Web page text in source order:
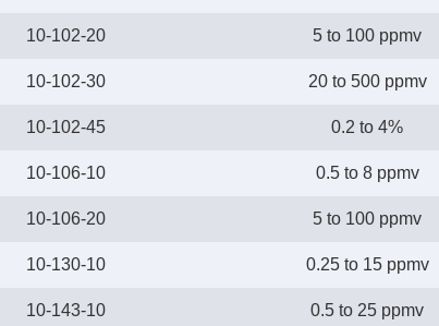
10-102-20 5 to 100 ppmv
10-102-30 20 to 500 ppmv
10-102-45 0.2 to 4%
10-106-10 0.5 to 8 ppmv
10-106-20 5 to 100 ppmv
10-130-10 0.25 to 15 ppmv
10-143-10 0.5 to 25 ppmv